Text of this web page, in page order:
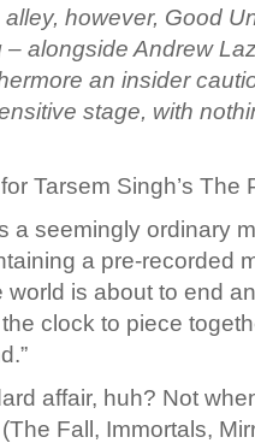
however, Good
alongside Andrew
an insider
stage, with
Tarsem Singh’s The
a seemingly ordinary
a pre-recorded
world is about to end
clock to piece
affair, huh? Not
Fall, Immortals,